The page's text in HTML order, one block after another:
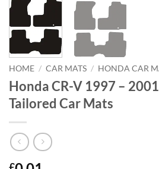
HOME / CAR MATS / HONDA CAR
Honda CR-V 1997 –
Tailored Car Mats